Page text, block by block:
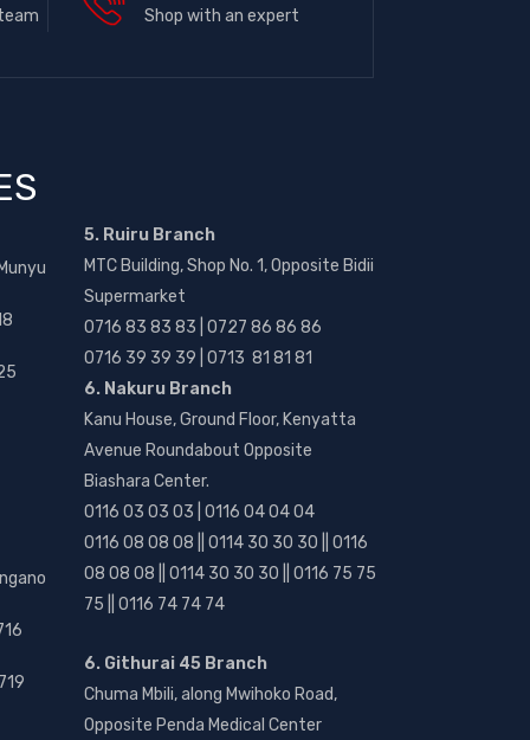
Shop with an expert
5. Ruiru Branch
MTC Building, Shop No. 1, Opposite Bidii
Supermarket
0716 83 83 83 | 0727 86 86 86
0716 39 39 39 | 0713 81 81 81
6. Nakuru Branch
Kanu House, Ground Floor, Kenyatta
Avenue Roundabout Opposite
Biashara Center.
0116 03 03 03 | 0116 04 04 04
0116 08 08 08 || 0114 30 30 30 || 0116
08 08 08 || 0114 30 30 30 || 0116 75 75
75 || 0116 74 74 74
6. Githurai 45 Branch
Chuma Mbili, along Mwihoko Road,
Opposite Penda Medical Center